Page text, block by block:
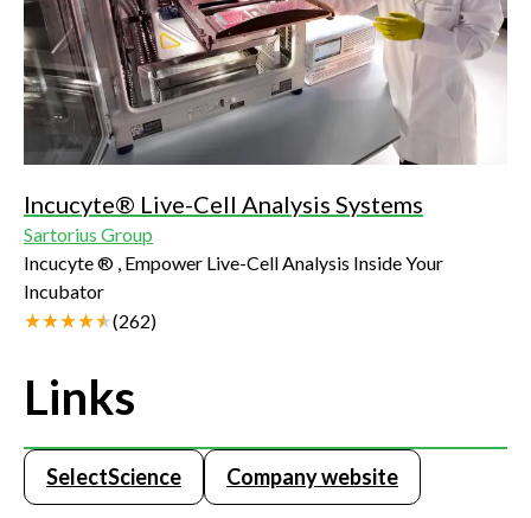
Incucyte® Live-Cell Analysis Systems
Sartorius Group
Incucyte ® , Empower Live-Cell Analysis Inside Your
Incubator
(262)
Links
SelectScience Company website